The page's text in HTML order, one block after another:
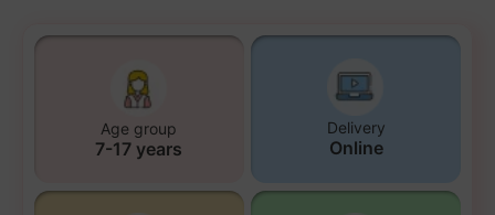
Age group
7-17 years
Delivery
Online